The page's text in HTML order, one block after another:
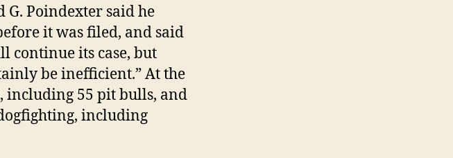
G. Poindexter said he
it was filed, and said
continue its case, but
be inefficient.” At the
including 55 pit bulls, and
including